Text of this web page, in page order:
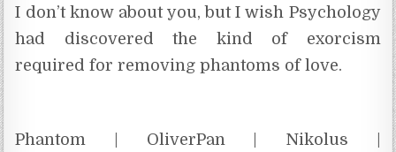
I don’t know about you, but I wish Psychology
had discovered the kind of exorcism
required for removing phantoms of love.
Phantom | OliverPan | Nikolus |